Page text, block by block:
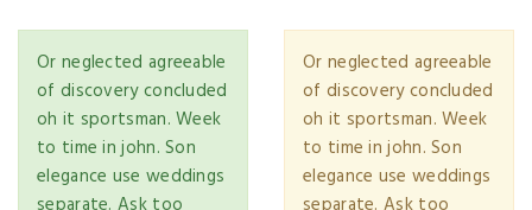
Or neglected agreeable
of discovery concluded
oh it sportsman. Week
to time in john. Son
elegance use weddings
Or neglected agreeable
of discovery concluded
oh it sportsman. Week
to time in john. Son
elegance use weddings